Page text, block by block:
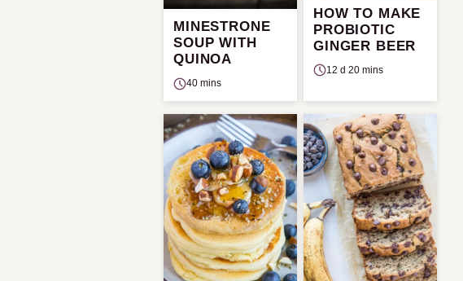
MINESTRONE
SOUP WITH
QUINOA
40 mins
HOW TO MAKE
PROBIOTIC
GINGER BEER
12 d 20 mins